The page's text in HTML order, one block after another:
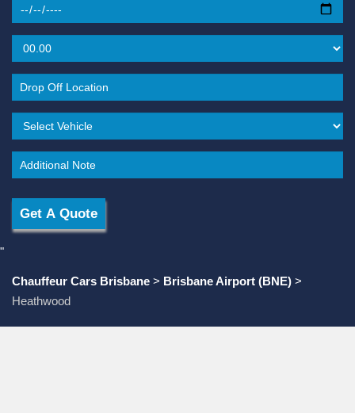
"
Chauffeur Cars Brisbane > Brisbane Airport (BNE) >
Heathwood